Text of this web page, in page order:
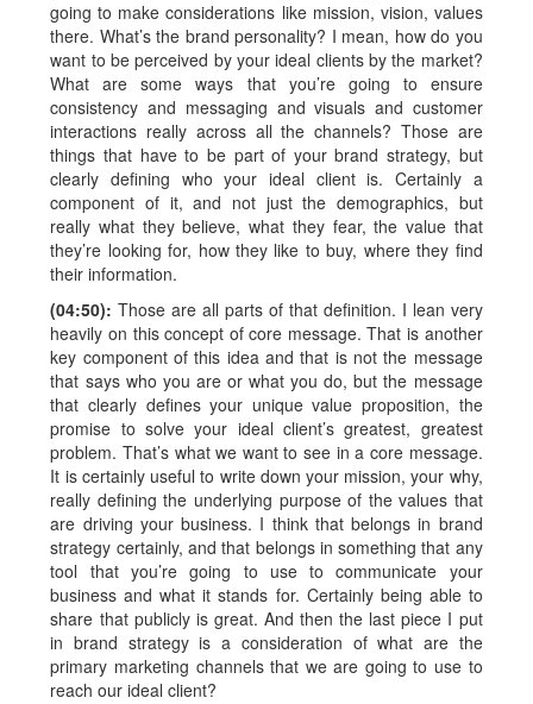
going to make considerations like mission, vision, values
there. What’s the brand personality? I mean, how do you
want to be perceived by your ideal clients by the market?
What are some ways that you’re going to ensure
consistency and messaging and visuals and customer
interactions really across all the channels? Those are
things that have to be part of your brand strategy, but
clearly defining who your ideal client is. Certainly a
component of it, and not just the demographics, but
really what they believe, what they fear, the value that
they’re looking for, how they like to buy, where they find
their information.
(04:50): Those are all parts of that definition. I lean very
heavily on this concept of core message. That is another
key component of this idea and that is not the message
that says who you are or what you do, but the message
that clearly defines your unique value proposition, the
promise to solve your ideal client’s greatest, greatest
problem. That’s what we want to see in a core message.
It is certainly useful to write down your mission, your why,
really defining the underlying purpose of the values that
are driving your business. I think that belongs in brand
strategy certainly, and that belongs in something that any
tool that you’re going to use to communicate your
business and what it stands for. Certainly being able to
share that publicly is great. And then the last piece I put
in brand strategy is a consideration of what are the
primary marketing channels that we are going to use to
reach our ideal client?